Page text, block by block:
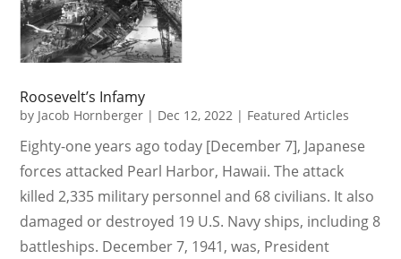
Roosevelt’s Infamy
by Jacob Hornberger | Dec 12, 2022 | Featured Articles
Eighty-one years ago today [December 7], Japanese
forces attacked Pearl Harbor, Hawaii. The attack
killed 2,335 military personnel and 68 civilians. It also
damaged or destroyed 19 U.S. Navy ships, including 8
battleships. December 7, 1941, was, President